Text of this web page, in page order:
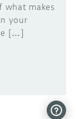
what makes
your
[…]